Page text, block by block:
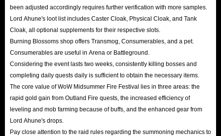
been adjusted accordingly requires further verification with more samples.
Lord Ahune's loot list includes Caster Cloak, Physical Cloak, and Tank
Cloak, all optional supplements for their respective slots.
Burning Blossoms shop offers Transmog, Consumerables, and a pet.
Consumerables are useful in Arena or Battleground.
Considering the event lasts two weeks, consistently killing bosses and
completing daily quests daily is sufficient to obtain the necessary items.
The core value of WoW Midsummer Fire Festival lies in three areas: the
rapid gold gain from Outland Fire quests, the increased efficiency of
leveling and mob farming because of buffs, and the enhanced gear from
Lord Ahune's drops.
Pay close attention to the raid rules regarding the summoning mechanics to